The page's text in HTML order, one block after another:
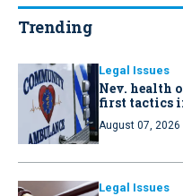
Trending
Legal Issues
Nev. health
first tactics
August 07, 2026
Legal Issues